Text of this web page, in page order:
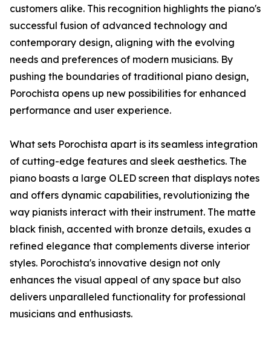
customers alike. This recognition highlights the piano's
successful fusion of advanced technology and
contemporary design, aligning with the evolving
needs and preferences of modern musicians. By
pushing the boundaries of traditional piano design,
Porochista opens up new possibilities for enhanced
performance and user experience.
What sets Porochista apart is its seamless integration
of cutting-edge features and sleek aesthetics. The
piano boasts a large OLED screen that displays notes
and offers dynamic capabilities, revolutionizing the
way pianists interact with their instrument. The matte
black finish, accented with bronze details, exudes a
refined elegance that complements diverse interior
styles. Porochista's innovative design not only
enhances the visual appeal of any space but also
delivers unparalleled functionality for professional
musicians and enthusiasts.